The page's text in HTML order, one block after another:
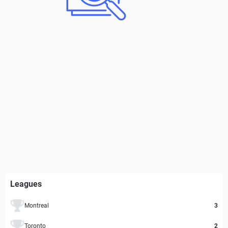
Leagues
Montreal 3
Toronto 2